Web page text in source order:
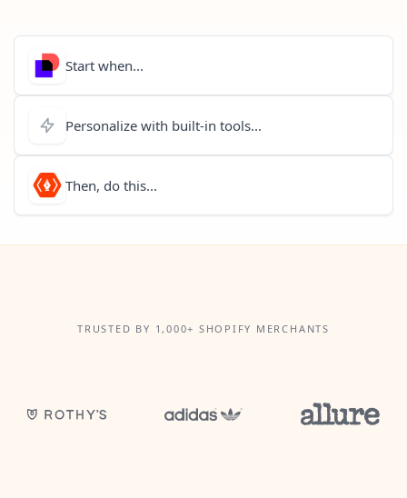
Start when...
Personalize with built-in tools...
Then, do this...
TRUSTED BY 1,000+ SHOPIFY MERCHANTS